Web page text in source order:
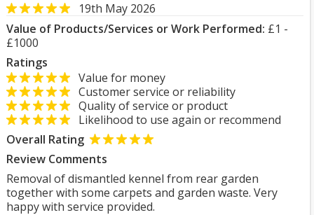
19th May 2026
Value of Products/Services or Work Performed: £1 -
£1000
Ratings
Value for money
Customer service or reliability
Quality of service or product
Likelihood to use again or recommend
Overall Rating
Review Comments
Removal of dismantled kennel from rear garden
together with some carpets and garden waste. Very
happy with service provided.